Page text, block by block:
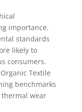
importance.
standards
likely to
consumers.
Textile
benchmarks
wear